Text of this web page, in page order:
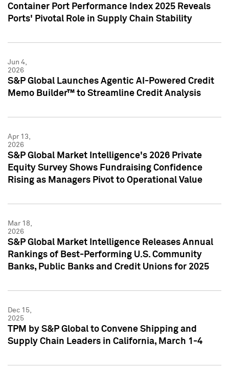
Container Port Performance Index 2025 Reveals
Ports' Pivotal Role in Supply Chain Stability
Jun 4,
2026
S&P Global Launches Agentic AI-Powered Credit
Memo Builder™ to Streamline Credit Analysis
Apr 13,
2026
S&P Global Market Intelligence's 2026 Private
Equity Survey Shows Fundraising Confidence
Rising as Managers Pivot to Operational Value
Mar 18,
2026
S&P Global Market Intelligence Releases Annual
Rankings of Best-Performing U.S. Community
Banks, Public Banks and Credit Unions for 2025
Dec 15,
2025
TPM by S&P Global to Convene Shipping and
Supply Chain Leaders in California, March 1-4